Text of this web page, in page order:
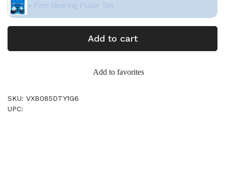
+ Free Bearing Puller Set
Add to cart
Add to favorites
SKU: VXB085DTY1G6
UPC: